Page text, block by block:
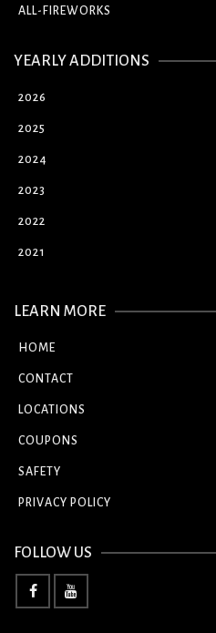
ALL-FIREWORKS
YEARLY ADDITIONS
2026
2025
2024
2023
2022
2021
LEARN MORE
HOME
CONTACT
LOCATIONS
COUPONS
SAFETY
PRIVACY POLICY
FOLLOW US